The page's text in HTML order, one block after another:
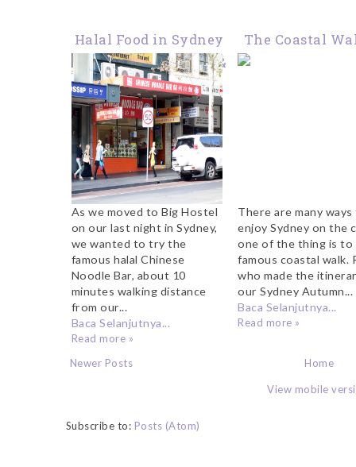
Halal Food in Sydney
: Chinese Noodle Bar &
Kungfu Ramen
Haymarket
As we moved to Big Hostel
on our last night in Sydney,
we wanted to try the
famous halal Chinese
Noodle Bar, about 10
minutes walking distance
from our...
Baca Selanjutnya...
Read more »
The Coastal
Sydney : From
There are many
enjoy Sydney on the
one of the thing is to
famous coastal walk.
who made the
our Sydney Autumn...
Baca Selanjutnya...
Read more »
Newer Posts Home
View mobile
Subscribe to: Posts (Atom)